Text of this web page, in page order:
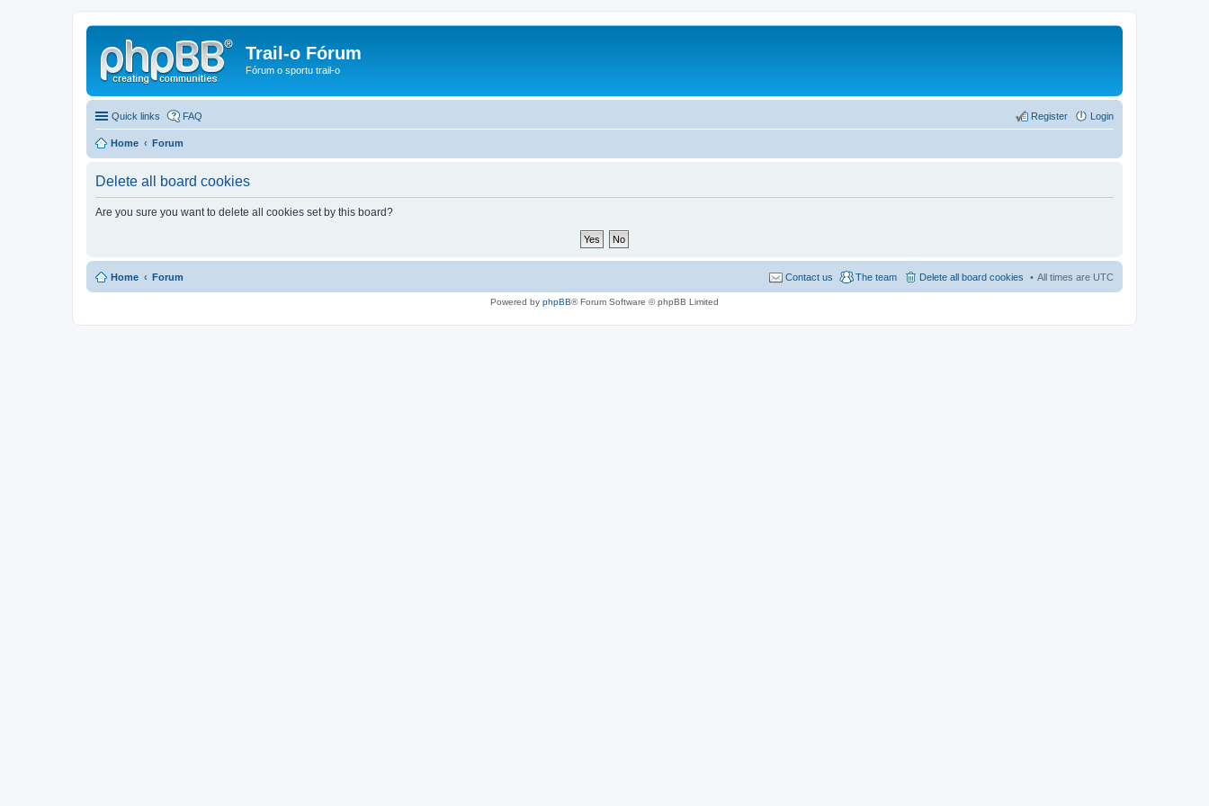
Trail-o Fórum
Fórum o sportu trail-o
Quick links FAQ Login
Register
Home Forum
Delete all board cookies
Are you sure you want to delete all cookies set by this board?
Home Forum All times are UTC
Delete all board cookies
The team
Contact us
Powered by phpBB® Forum Software © phpBB Limited